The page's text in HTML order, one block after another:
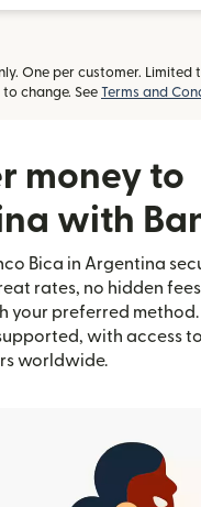
One per customer. Limited
change. See Terms and
money to
with
Bica in Argentina
rates, no hidden
your preferred
with access
worldwide.